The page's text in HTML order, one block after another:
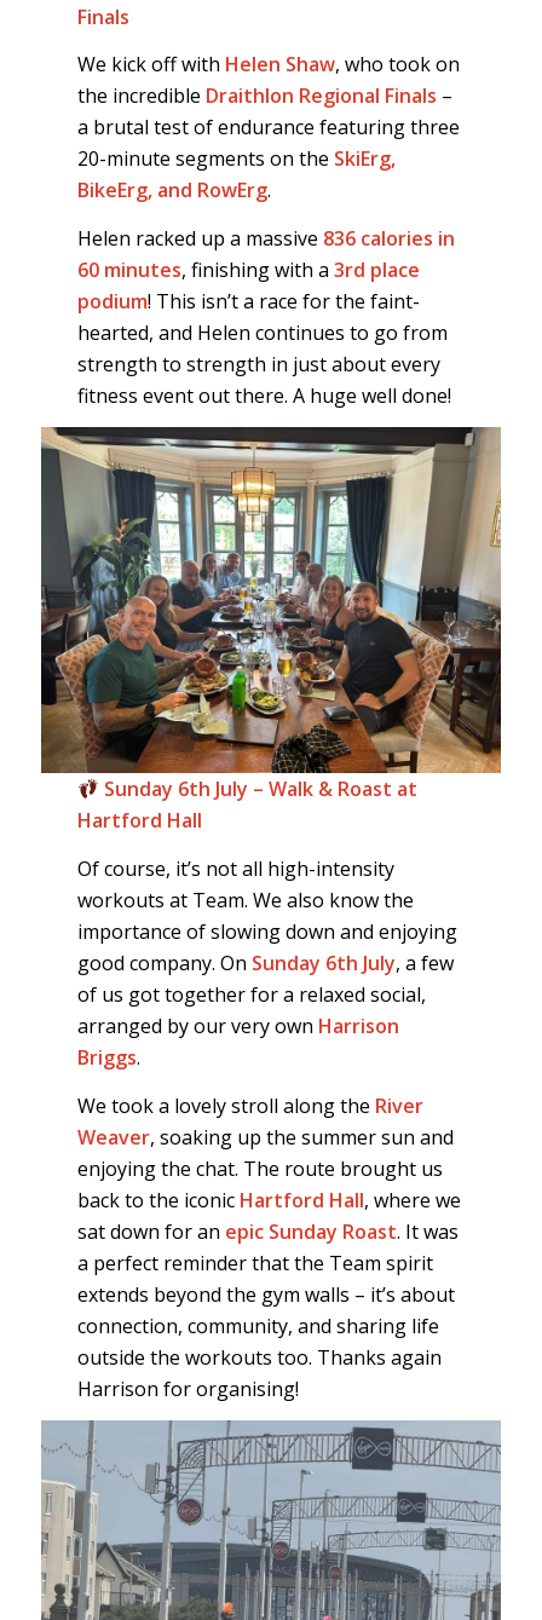
Finals
We kick off with Helen Shaw, who took on
the incredible Draithlon Regional Finals –
a brutal test of endurance featuring three
20-minute segments on the SkiErg,
BikeErg, and RowErg.
Helen racked up a massive 836 calories in
60 minutes, finishing with a3rd place
podium! This isn’t a race for the faint-
hearted, and Helen continues to go from
strength to strength in just about every
fitness event out there. A huge well done!
Sunday 6th July – Walk & Roast at
Hartford Hall
Of course, it’s not all high-intensity
workouts at Team. We also know the
importance of slowing down and enjoying
good company. On Sunday 6th July, a few
of us got together for a relaxed social,
arranged by our very own Harrison
Briggs.
We took a lovely stroll along the River
Weaver, soaking up the summer sun and
enjoying the chat. The route brought us
back to the iconic Hartford Hall, where we
sat down for an epic Sunday Roast. It was
a perfect reminder that the Team spirit
extends beyond the gym walls – it’s about
connection, community, and sharing life
outside the workouts too. Thanks again
Harrison for organising!